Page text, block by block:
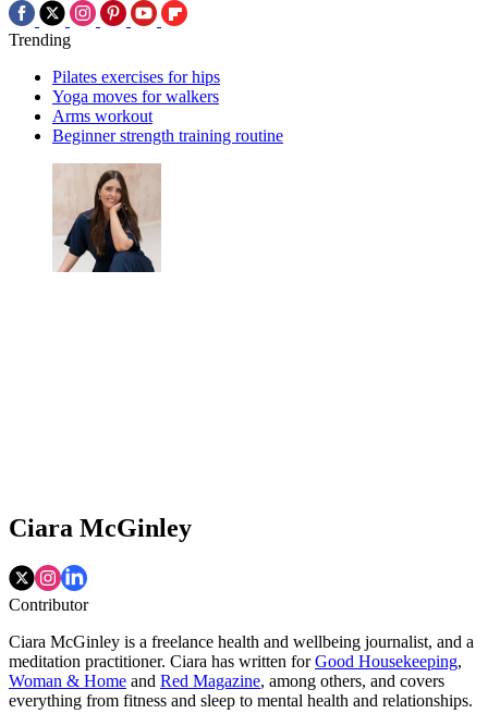
Trending
Pilates exercises for hips
Yoga moves for walkers
Arms workout
Beginner strength training routine
Ciara McGinley
Contributor
Ciara McGinley is a freelance health and wellbeing journalist, and a
meditation practitioner. Ciara has written forGood Housekeeping,
Woman & Home and Red Magazine, among others, and covers
everything from fitness and sleep to mental health and relationships.